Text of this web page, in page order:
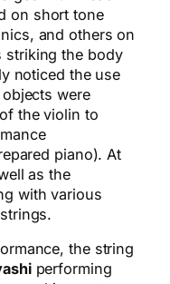
on short tone
and others on
striking the body
noticed the use
were
the violin to
piano). At
as the
with various
the string
performing